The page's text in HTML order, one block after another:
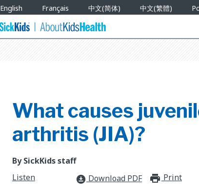
English Français 中文(简体) 中文(繁體)
What causes
arthritis (JIA)?
By SickKids staff
Listen
download_for_offline Download PDF Print